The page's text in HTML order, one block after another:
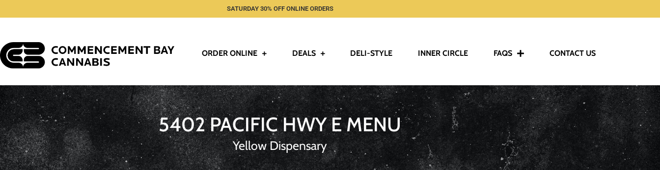
SATURDAY 30% OFF ONLINE ORDERS
ORDER ONLINE DEALS DELI-STYLE INNER CIRCLE FAQS CONTACT US
5402 PACIFIC HWY E MENU
Yellow Dispensary